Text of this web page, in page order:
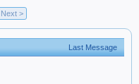
Next >
Last Message